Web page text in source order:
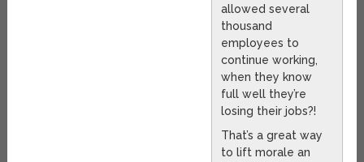
allowed several
thousand
employees to
continue working,
when they know
full well they’re
losing their jobs?!
That’s a great way
to lift morale an